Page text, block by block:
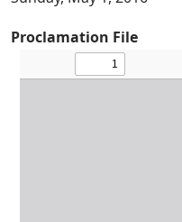
Proclamation File